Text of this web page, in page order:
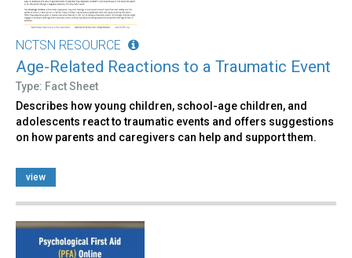
NCTSN RESOURCE
Age-Related Reactions to a Traumatic Event
Type: Fact Sheet
Describes how young children, school-age children, and
adolescents react to traumatic events and offers suggestions
on how parents and caregivers can help and support them.
view